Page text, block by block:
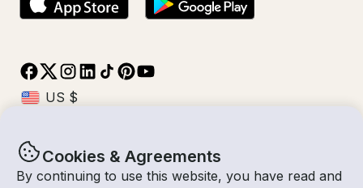
Cookies & Agreements
By continuing to use this website, you have read and
© Getmyboat 2026TermsPrivacy